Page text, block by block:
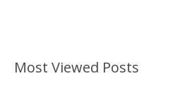
Most Viewed Posts